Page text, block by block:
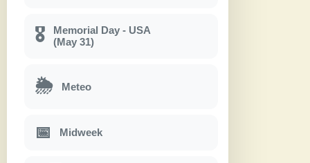
🎖
Memorial Day - USA
(May 31)
🌦 Meteo
📅 Midweek